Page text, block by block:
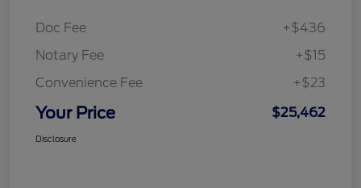
Doc Fee
+$436
Notary Fee
+$15
Convenience Fee
+$23
Your Price $25,462
Disclosure